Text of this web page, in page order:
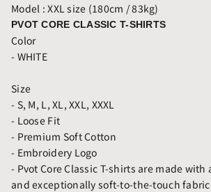
Model : XXL size (180cm / 83kg)
PVOT CORE CLASSIC T-SHIRTS
Color
- WHITE
Size
- S, M, L, XL, XXL, XXXL
- Loose Fit
- Premium Soft Cotton
- Embroidery Logo
- Pvot Core Classic T-shirts are made
and exceptionally soft-to-the-touch